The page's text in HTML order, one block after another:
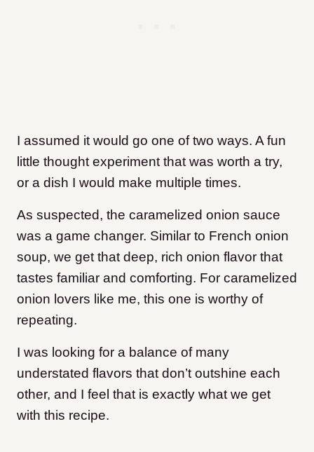
I assumed it would go one of two ways. A fun
little thought experiment that was worth a try,
or a dish I would make multiple times.
As suspected, the caramelized onion sauce
was a game changer. Similar to French onion
soup, we get that deep, rich onion flavor that
tastes familiar and comforting. For caramelized
onion lovers like me, this one is worthy of
repeating.
I was looking for a balance of many
understated flavors that don’t outshine each
other, and I feel that is exactly what we get
with this recipe.